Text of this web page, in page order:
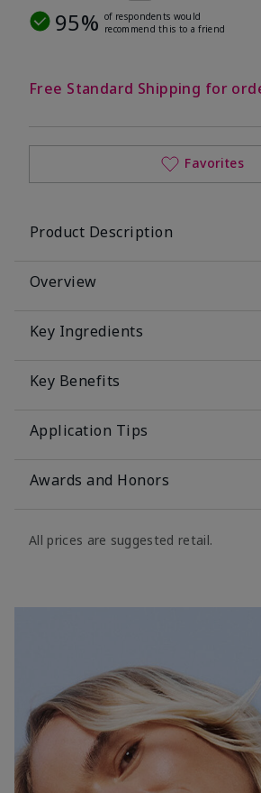
95% of respondents would
recommend this to a friend
Free Standard Shipping for
Favorites
Product Description
Overview
Key Ingredients
Key Benefits
Application Tips
Awards and Honors
All prices are suggested retail.